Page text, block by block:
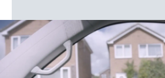
Identify your device by
specific characteristics
Find out more about how your
and set your preferences in the
Deny